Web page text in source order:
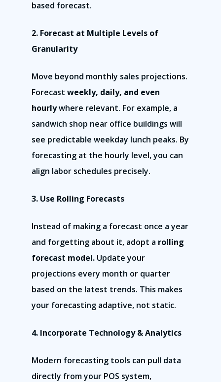
based forecast.
2. Forecast at Multiple Levels of
Granularity
Move beyond monthly sales projections.
Forecast weekly, daily, and even
hourlywhere relevant. For example, a
sandwich shop near office buildings will
see predictable weekday lunch peaks. By
forecasting at the hourly level, you can
align labor schedules precisely.
3. Use Rolling Forecasts
Instead of making a forecast once a year
and forgetting about it, adopt a rolling
forecast model. Update your
projections every month or quarter
based on the latest trends. This makes
your forecasting adaptive, not static.
4. Incorporate Technology & Analytics
Modern forecasting tools can pull data
directly from your POS system,